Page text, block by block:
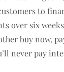
to
over six
buy now,
never pay